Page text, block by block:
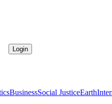
Login
BusinessSocial JusticeEarth